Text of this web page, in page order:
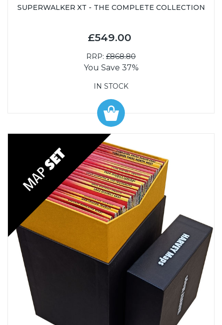
SUPERWALKER XT - THE COMPLETE COLLECTION
£549.00
RRP: £868.80
You Save 37%
IN STOCK